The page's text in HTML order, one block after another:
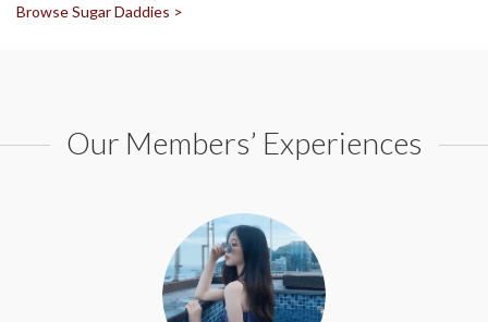
Browse Sugar Daddies >
Our Members’ Experiences